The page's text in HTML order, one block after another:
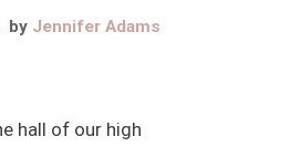
by Jennifer Adams
hall of our high